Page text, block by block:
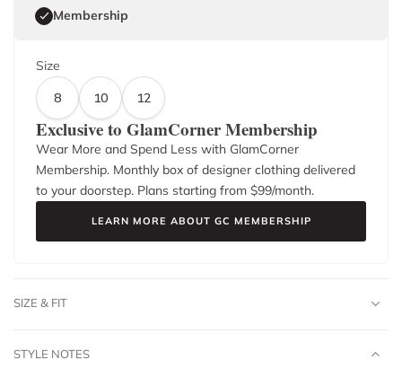
Membership
Size
8
10 12
Exclusive to GlamCorner Membership
Wear More and Spend Less with GlamCorner
Membership. Monthly box of designer clothing delivered
to your doorstep. Plans starting from $99/month.
LEARN MORE ABOUT GC MEMBERSHIP
SIZE & FIT
STYLE NOTES